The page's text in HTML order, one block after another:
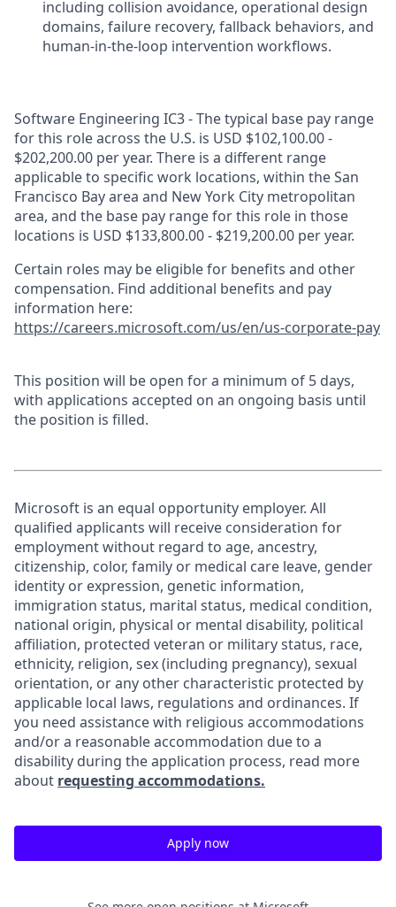
including collision avoidance, operational design
domains, failure recovery, fallback behaviors, and
human-in-the-loop intervention workflows.
Software Engineering IC3 - The typical base pay range
for this role across the U.S. is USD $102,100.00 -
$202,200.00 per year. There is a different range
applicable to specific work locations, within the San
Francisco Bay area and New York City metropolitan
area, and the base pay range for this role in those
locations is USD $133,800.00 - $219,200.00 per year.
Certain roles may be eligible for benefits and other
compensation. Find additional benefits and pay
information here:
https://careers.microsoft.com/us/en/us-corporate-pay
This position will be open for a minimum of 5 days,
with applications accepted on an ongoing basis until
the position is filled.
Microsoft is an equal opportunity employer. All
qualified applicants will receive consideration for
employment without regard to age, ancestry,
citizenship, color, family or medical care leave, gender
identity or expression, genetic information,
immigration status, marital status, medical condition,
national origin, physical or mental disability, political
affiliation, protected veteran or military status, race,
ethnicity, religion, sex (including pregnancy), sexual
orientation, or any other characteristic protected by
applicable local laws, regulations and ordinances. If
you need assistance with religious accommodations
and/or a reasonable accommodation due to a
disability during the application process, read more
about requesting accommodations.
Apply now